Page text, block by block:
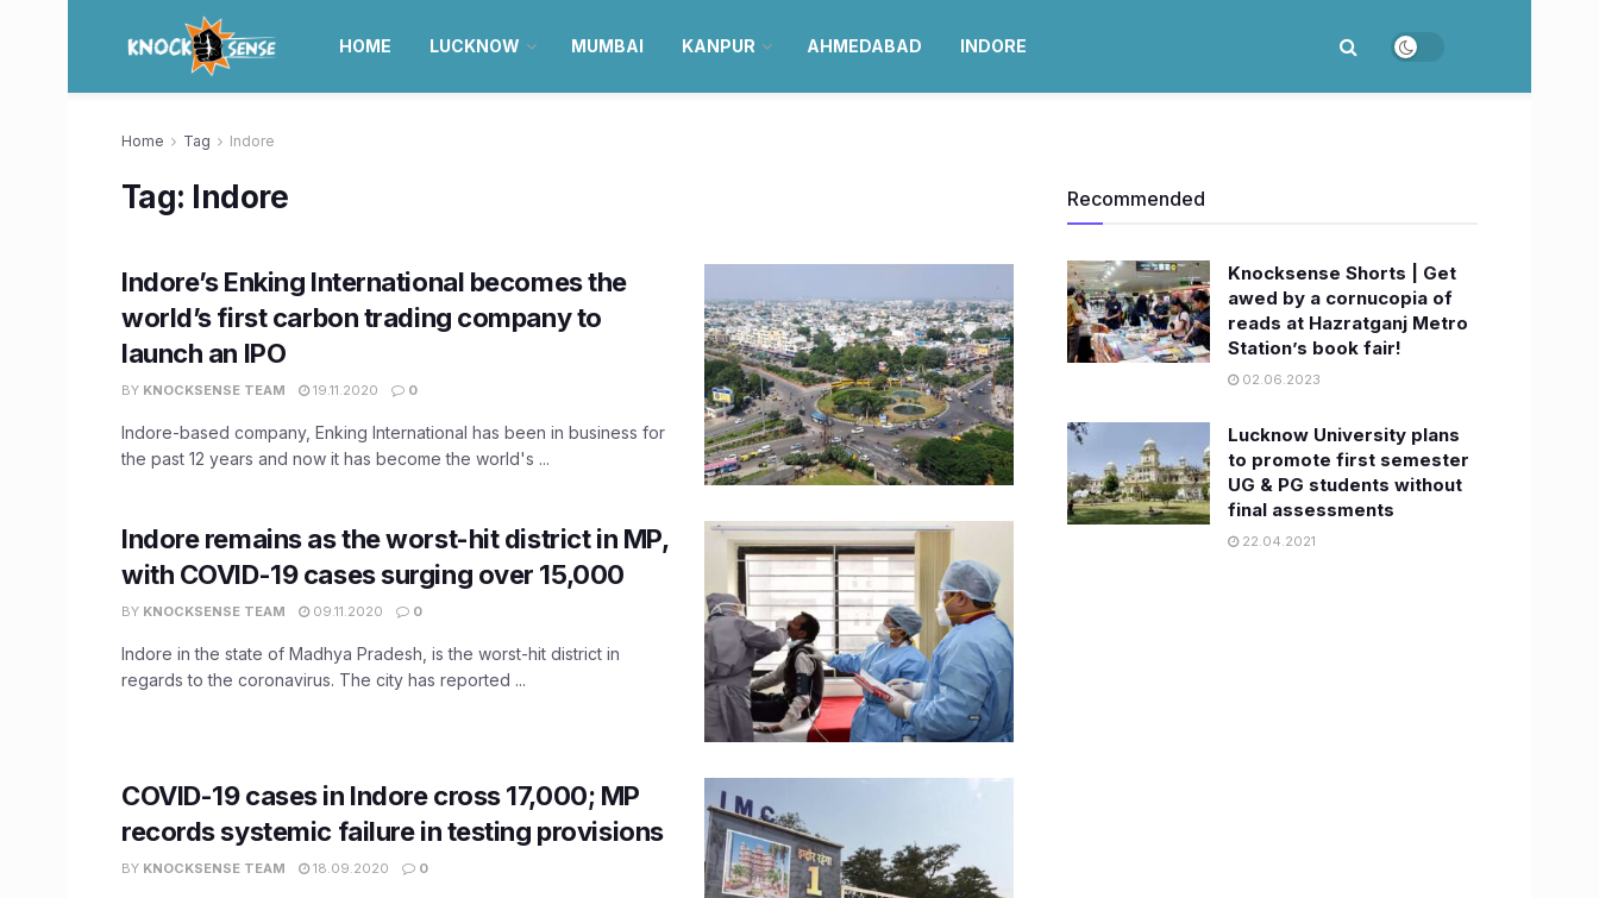
HOME LUCKNOW MUMBAI KANPUR AHMEDABAD INDORE
Home Tag Indore
Tag: Indore
Indore’s Enking International becomes the
world’s first carbon trading company to
launch an IPO
BY KNOCKSENSE TEAM 19.11.2020 0
Indore-based company, Enking International has been in business for
the past 12 years and now it has become the world's ...
Indore remains as the worst-hit district in MP,
with COVID-19 cases surging over 15,000
BY KNOCKSENSE TEAM 09.11.2020 0
Indore in the state of Madhya Pradesh, is the worst-hit district in
regards to the coronavirus. The city has reported ...
COVID-19 cases in Indore cross 17,000; MP
records systemic failure in testing provisions
BY KNOCKSENSE TEAM 18.09.2020 0
Recommended
Knocksense Shorts | Get
awed by a cornucopia of
reads at Hazratganj Metro
Station’s book fair!
02.06.2023
Lucknow University plans
to promote first semester
UG & PG students without
final assessments
22.04.2021